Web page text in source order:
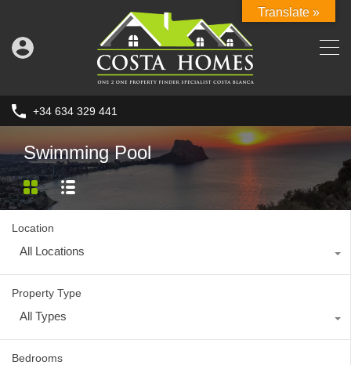
+34 634 329 441
Swimming Pool
Location
All Locations
Property Type
All Types
Bedrooms
Translate »